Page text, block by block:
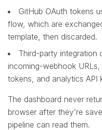
GitHub OAuth tokens
flow, which are
template, then discarded.
Third-party integration
incoming-webhook
tokens, and analytics API
The dashboard never
browser after they're
pipeline can read them.